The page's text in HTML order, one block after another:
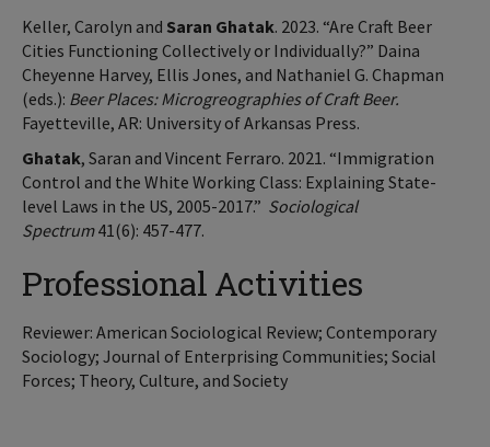
Keller, Carolyn and Saran Ghatak. 2023. “Are Craft Beer
Cities Functioning Collectively or Individually?” Daina
Cheyenne Harvey, Ellis Jones, and Nathaniel G. Chapman
(eds.): Beer Places: Microgreographies of Craft Beer.
Fayetteville, AR: University of Arkansas Press.
Ghatak, Saran and Vincent Ferraro. 2021. “Immigration
Control and the White Working Class: Explaining State-
level Laws in the US, 2005-2017.” Sociological
Spectrum41(6): 457-477.
Professional Activities
Reviewer: American Sociological Review; Contemporary
Sociology; Journal of Enterprising Communities; Social
Forces; Theory, Culture, and Society